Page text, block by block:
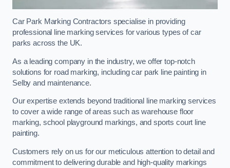
Car Park Marking Contractors specialise in providing
professional line marking services for various types of car
parks across the UK.
As a leading company in the industry, we offer top-notch
solutions for road marking, including car park line painting in
Selby and maintenance.
Our expertise extends beyond traditional line marking services
to cover a wide range of areas such as warehouse floor
marking, school playground markings, and sports court line
painting.
Customers rely on us for our meticulous attention to detail and
commitment to delivering durable and high-quality markings